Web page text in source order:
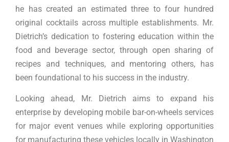
he has created an estimated three to four hundred
original cocktails across multiple establishments. Mr.
Dietrich’s dedication to fostering education within the
food and beverage sector, through open sharing of
recipes and techniques, and mentoring others, has
been foundational to his success in the industry.
Looking ahead, Mr. Dietrich aims to expand his
enterprise by developing mobile bar-on-wheels services
for major event venues while exploring opportunities
for manufacturing these vehicles locally in Washington